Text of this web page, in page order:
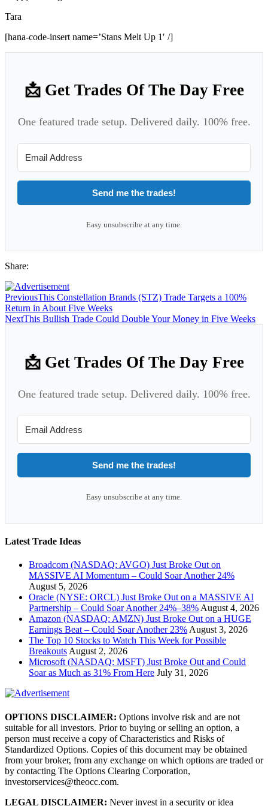
Tara
[hana-code-insert name=’Stans Melt Up 1′ /]
📩 Get Trades Of The Day Free
One featured trade setup. Delivered daily. 100% free.
Send me the trades!
Easy unsubscribe at any time.
Share:
PreviousThis Constellation Brands (STZ) Trade Targets a 100%
Return in About Five Weeks
NextThis Bullish Trade Could Double Your Money in Five Weeks
📩 Get Trades Of The Day Free
One featured trade setup. Delivered daily. 100% free.
Send me the trades!
Easy unsubscribe at any time.
Latest Trade Ideas
Broadcom (NASDAQ: AVGO) Just Broke Out on
MASSIVE AI Momentum – Could Soar Another 24%
August 5, 2026
Oracle (NYSE: ORCL) Just Broke Out on a MASSIVE AI
Partnership – Could Soar Another 24%–38% August 4, 2026
Amazon (NASDAQ: AMZN) Just Broke Out on a HUGE
Earnings Beat – Could Soar Another 23% August 3, 2026
The Top 10 Stocks to Watch This Week for Possible
Breakouts August 2, 2026
Microsoft (NASDAQ: MSFT) Just Broke Out and Could
Soar as Much as 31% From Here July 31, 2026
OPTIONS DISCLAIMER: Options involve risk and are not
suitable for all investors. Prior to buying or selling an option, a
person must receive a copy of Characteristics and Risks of
Standardized Options. Copies of this document may be obtained
from your broker, from any exchange on which options are traded or
by contacting The Options Clearing Corporation,
investorservices@theocc.com.
LEGAL DISCLAIMER: Never invest in a security or idea